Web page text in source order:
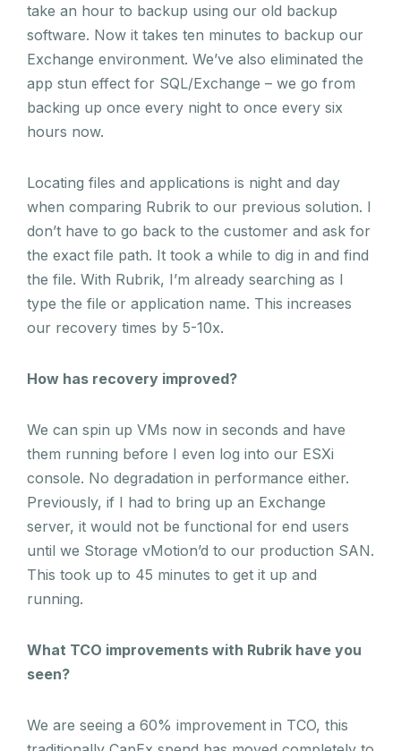
take an hour to backup using our old backup
software. Now it takes ten minutes to backup our
Exchange environment. We’ve also eliminated the
app stun effect for SQL/Exchange – we go from
backing up once every night to once every six
hours now.
Locating files and applications is night and day
when comparing Rubrik to our previous solution. I
don’t have to go back to the customer and ask for
the exact file path. It took a while to dig in and find
the file. With Rubrik, I’m already searching as I
type the file or application name. This increases
our recovery times by 5-10x.
How has recovery improved?
We can spin up VMs now in seconds and have
them running before I even log into our ESXi
console. No degradation in performance either.
Previously, if I had to bring up an Exchange
server, it would not be functional for end users
until we Storage vMotion’d to our production SAN.
This took up to 45 minutes to get it up and
running.
What TCO improvements with Rubrik have you
seen?
We are seeing a 60% improvement in TCO, this